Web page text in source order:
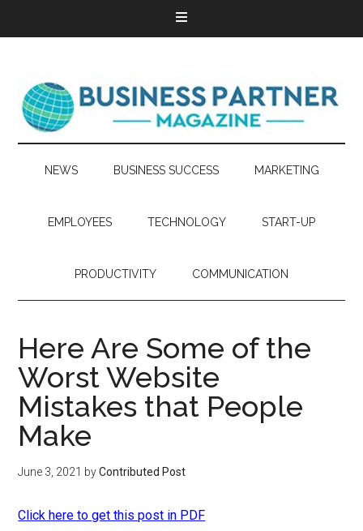
NEWS BUSINESS SUCCESS MARKETING
EMPLOYEES TECHNOLOGY START-UP
PRODUCTIVITY COMMUNICATION
Here Are Some of the
Worst Website
Mistakes that People
Make
June 3, 2021 byContributed Post
Click here to get this post in PDF